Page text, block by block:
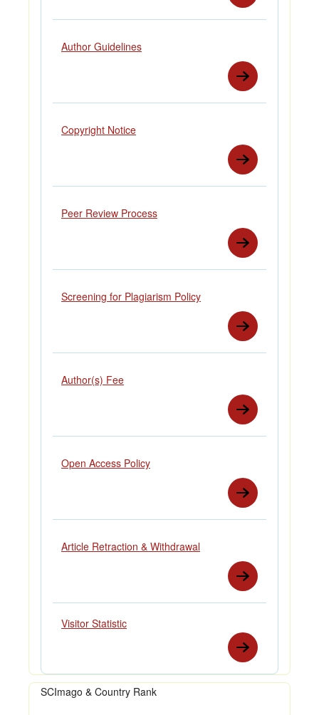
Author Guidelines
Copyright Notice
Peer Review Process
Screening for Plagiarism Policy
Author(s) Fee
Open Access Policy
Article Retraction & Withdrawal
Visitor Statistic
SCImago & Country Rank